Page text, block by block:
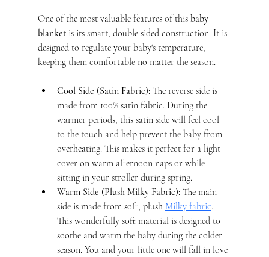
One of the most valuable features of this baby
blanket is its smart, double sided construction. It is
designed to regulate your baby's temperature,
keeping them comfortable no matter the season.
Cool Side (Satin Fabric): The reverse side is
made from 100% satin fabric. During the
warmer periods, this satin side will feel cool
to the touch and help prevent the baby from
overheating. This makes it perfect for a light
cover on warm afternoon naps or while
sitting in your stroller during spring.
Warm Side (Plush Milky Fabric): The main
side is made from soft, plush Milky fabric.
This wonderfully soft material is designed to
soothe and warm the baby during the colder
season. You and your little one will fall in love